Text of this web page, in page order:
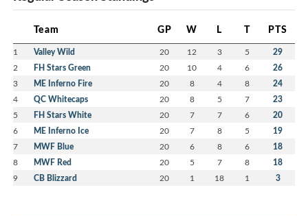
Team GP W L T PTS
1 Valley Wild 20 12 3 5 29
2 FH Stars Green 20 10 4 6 26
3 ME Inferno Fire 20 8 4 8 24
4 QC Whitecaps 20 8 5 7 23
5 FH Stars White 20 7 7 6 20
6 ME Inferno Ice 20 7 8 5 19
7 MWF Blue 20 6 8 6 18
8 MWF Red 20 5 7 8 18
9 CB Blizzard 20 1 18 1 3